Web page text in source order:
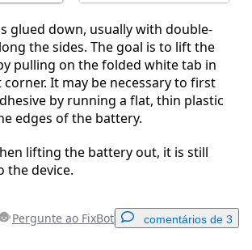
glued down, usually with double-
the sides. The goal is to lift the
pulling on the folded white tab in
It may be necessary to first
by running a flat, thin plastic
edges of the battery.
lifting the battery out, it is still
the device.
Pergunte ao FixBot comentários de 3